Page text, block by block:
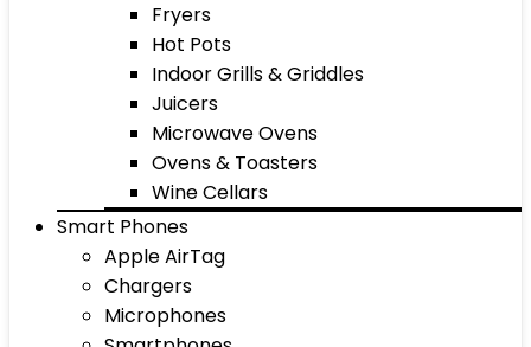
Fryers
Hot Pots
Indoor Grills & Griddles
Juicers
Microwave Ovens
Ovens & Toasters
Wine Cellars
Smart Phones
Apple AirTag
Chargers
Microphones